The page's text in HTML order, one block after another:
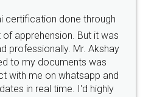
hassle free service.